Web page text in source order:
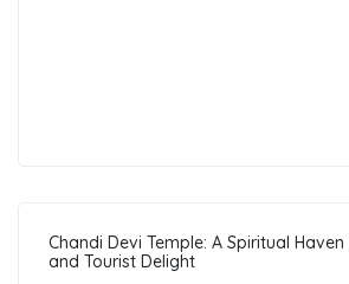
Chandi Devi Temple: A Spiritual Haven
and Tourist Delight